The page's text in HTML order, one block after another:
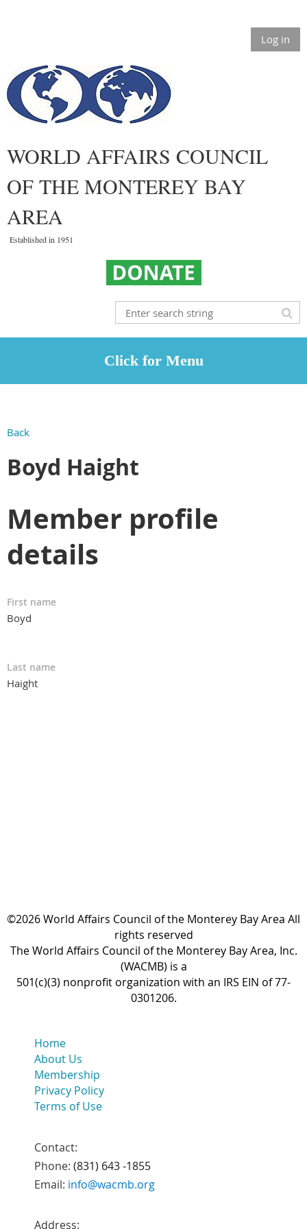
Log in
WORLD AFFAIRS COUNCIL
OF THE MONTEREY BAY
AREA
Established in 1951
Back
Boyd Haight
Member profile
details
First name
Boyd
Last name
Haight
©2026 World Affairs Council of the Monterey Bay Area All
rights reserved
The World Affairs Council of the Monterey Bay Area, Inc.
(WACMB) is a
501(c)(3) nonprofit organization with an IRS EIN of 77-
0301206.
Home
About Us
Membership
Privacy Policy
Terms of Use
Contact:
Phone: (831) 643 -1855
Email: info@wacmb.org
Address: